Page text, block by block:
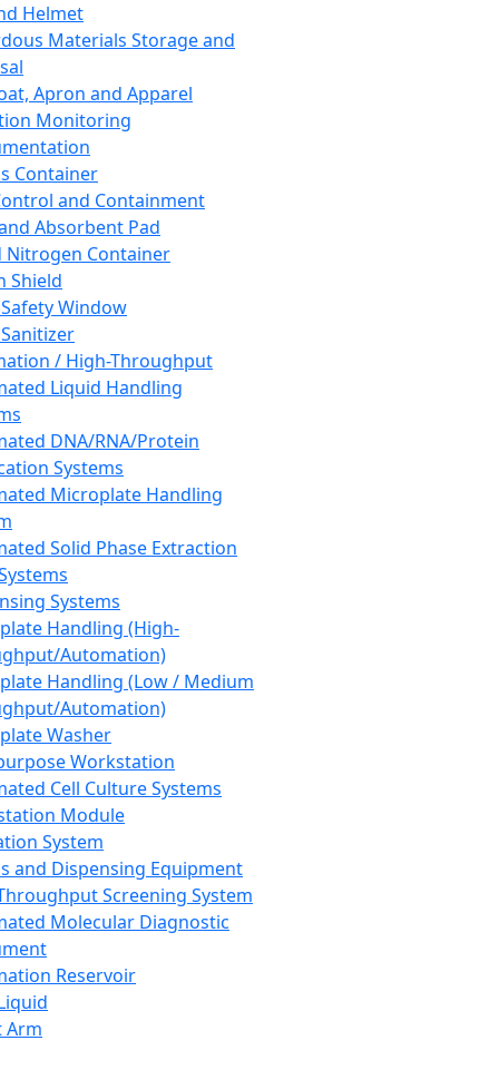
Helmet
Materials Storage and
Apron and Apparel
Monitoring
Container
and Containment
Absorbent Pad
Nitrogen Container
Shield
Window
/ High-Throughput
Liquid Handling
DNA/RNA/Protein
Systems
Microplate Handling
Solid Phase Extraction
Systems
Handling (High-
Automation)
Handling (Low / Medium
Automation)
Washer
Workstation
Cell Culture Systems
Module
System
and Dispensing Equipment
Screening System
Molecular Diagnostic
Reservoir
Arm